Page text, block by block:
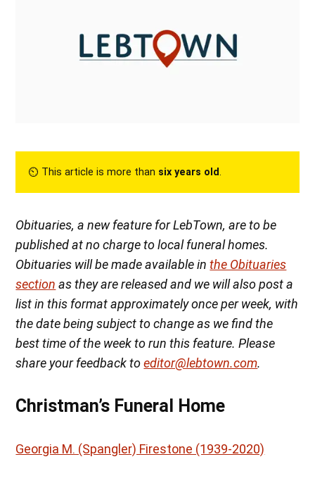
⏲︎ This article is more than six years old.
Obituaries, a new feature for LebTown, are to be
published at no charge to local funeral homes.
Obituaries will be made available inthe Obituaries
section as they are released and we will also post a
list in this format approximately once per week, with
the date being subject to change as we find the
best time of the week to run this feature. Please
share your feedback toeditor@lebtown.com.
Christman’s Funeral Home
Georgia M. (Spangler) Firestone (1939-2020)